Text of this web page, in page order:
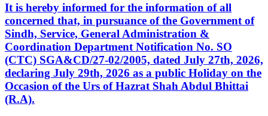
It is hereby informed for the information of all
concerned that, in pursuance of the Government of
Sindh, Service, General Administration &
Coordination Department Notification No. SO
(CTC) SGA&CD/27-02/2005, dated July 27th, 2026,
declaring July 29th, 2026 as a public Holiday on the
Occasion of the Urs of Hazrat Shah Abdul Bhittai
(R.A).